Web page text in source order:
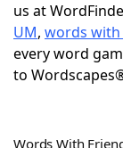
Scrabble
Today's
us at
UM, words with
every word
to
Words With